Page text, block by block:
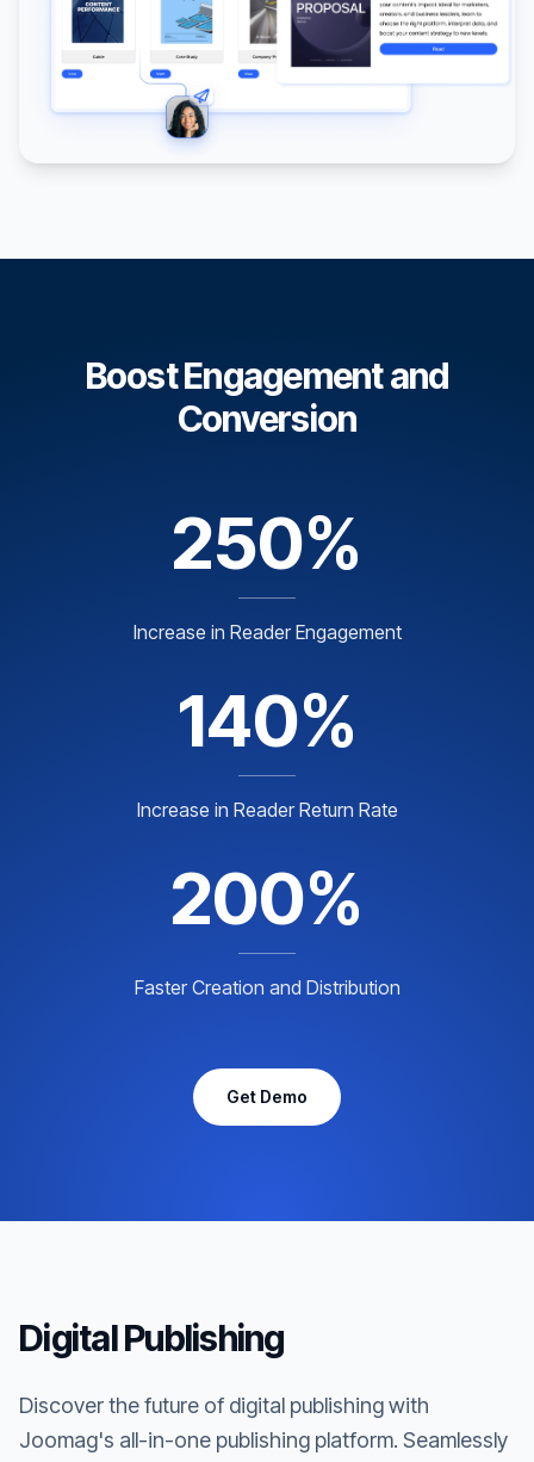
Boost Engagement and
Conversion
250%
Increase in Reader Engagement
140%
Increase in Reader Return Rate
200%
Faster Creation and Distribution
Get Demo
Digital Publishing
Discover the future of digital publishing with
Joomag's all-in-one publishing platform. Seamlessly